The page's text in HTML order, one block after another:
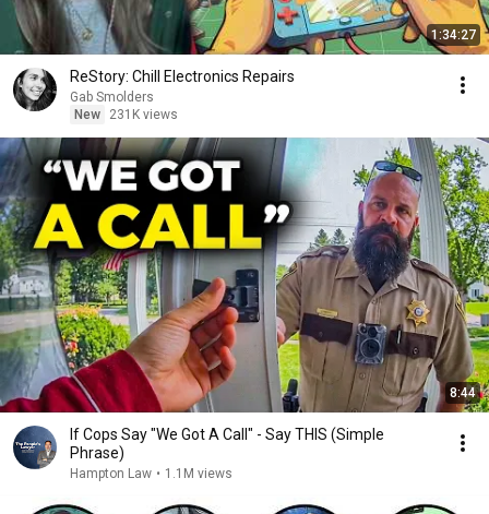
1:34:27
ReStory: Chill Electronics Repairs
Gab Smolders
New
231K views
8:44
If Cops Say "We Got A Call" - Say THIS (Simple
Phrase)
Hampton Law • 1.1M views